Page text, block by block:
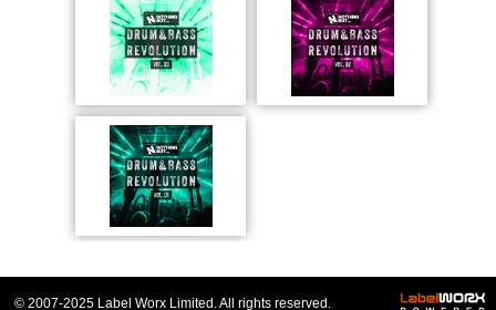
© 2007-2025 Label Worx Limited. All rights reserved.